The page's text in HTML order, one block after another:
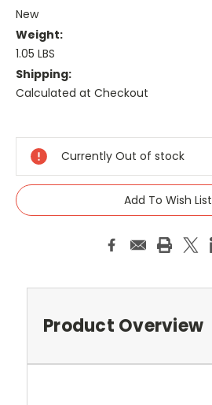
New
Weight:
1.05 LBS
Shipping:
Calculated at Checkout
Stock:
Currently Out of stock
Add To Wish List
Product Overview